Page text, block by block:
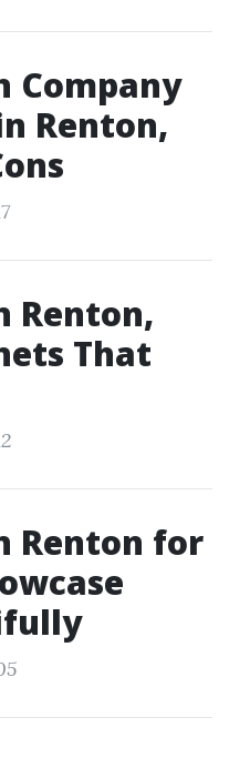
Company
Renton,
Renton,
That
Renton for